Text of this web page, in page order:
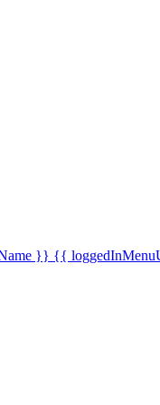
}} {{